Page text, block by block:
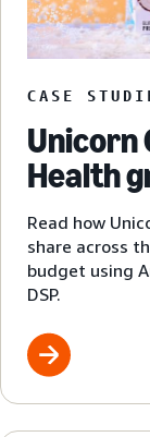
CASE
Unicorn
Health
Read how
share across
budget using
DSP.